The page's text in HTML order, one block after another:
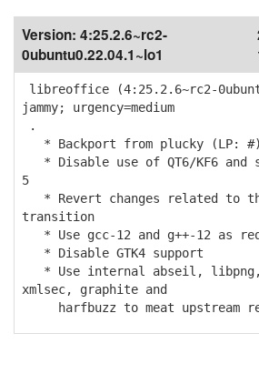
Version: 4:25.2.6~rc2-
0ubuntu0.22.04.1~lo1
libreoffice (4:25.2.6~rc2-
jammy; urgency=medium
.
* Backport from plucky (LP: #)
* Disable use of QT6/KF6 and
5
* Revert changes related to
transition
* Use gcc-12 and g++-12 as
* Disable GTK4 support
* Use internal abseil, libpng,
xmlsec, graphite and
harfbuzz to meat upstream